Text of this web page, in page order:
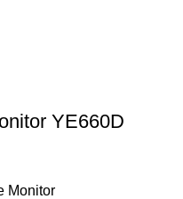
YE660D
Monitor